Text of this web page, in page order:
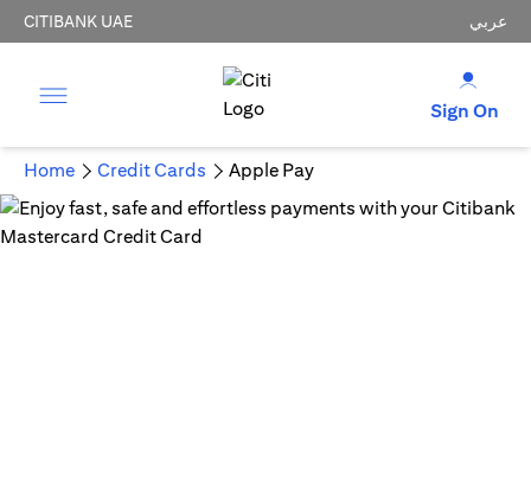
CITIBANK UAE عربي
Sign On
Home Credit Cards Apple Pay